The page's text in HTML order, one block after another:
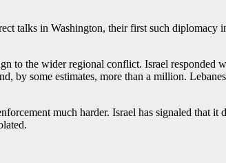
talks in Washington, their first such diplomacy
to the wider regional conflict. Israel responded
by some estimates, more than a million.
much harder. Israel has signaled that it